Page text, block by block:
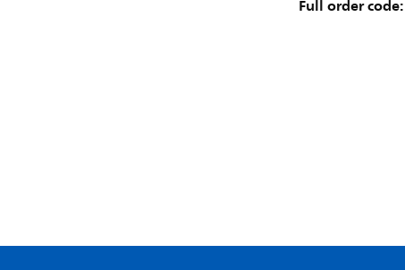
Full order code: